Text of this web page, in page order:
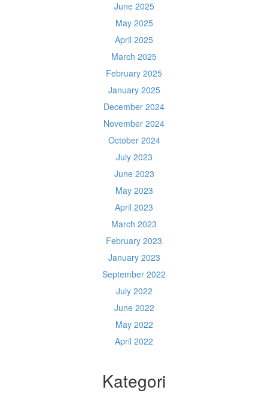
June 2025
May 2025
April 2025
March 2025
February 2025
January 2025
December 2024
November 2024
October 2024
July 2023
June 2023
May 2023
April 2023
March 2023
February 2023
January 2023
September 2022
July 2022
June 2022
May 2022
April 2022
Kategori